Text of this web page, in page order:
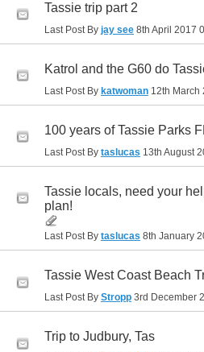
Tassie trip part 2
Last Post By jay see 8th April 2017
Katrol and the G60 do
Last Post By katwoman 12th March
100 years of Tassie Parks
Last Post By taslucas 13th August
Tassie locals, need your
plan!
Last Post By taslucas 8th January
Tassie West Coast Beach
Last Post By Stropp 3rd December
Trip to Judbury, Tas